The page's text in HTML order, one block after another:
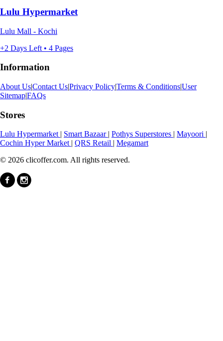
Lulu Hypermarket
Lulu Mall - Kochi
+2 Days Left • 4 Pages
Information
About Us|Contact Us|Privacy Policy|Terms & Conditions|User
Sitemap|FAQs
Stores
Lulu Hypermarket | Smart Bazaar | Pothys Superstores | Mayoori |
Cochin Hyper Market | QRS Retail | Megamart
© 2026 clicoffer.com. All rights reserved.